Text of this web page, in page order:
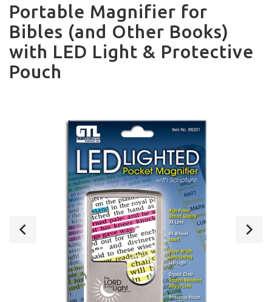
Portable Magnifier for
Bibles (and Other Books)
with LED Light & Protective
Pouch